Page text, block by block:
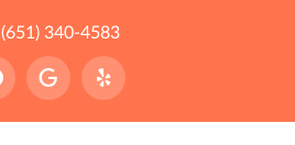
(651) 340-4583